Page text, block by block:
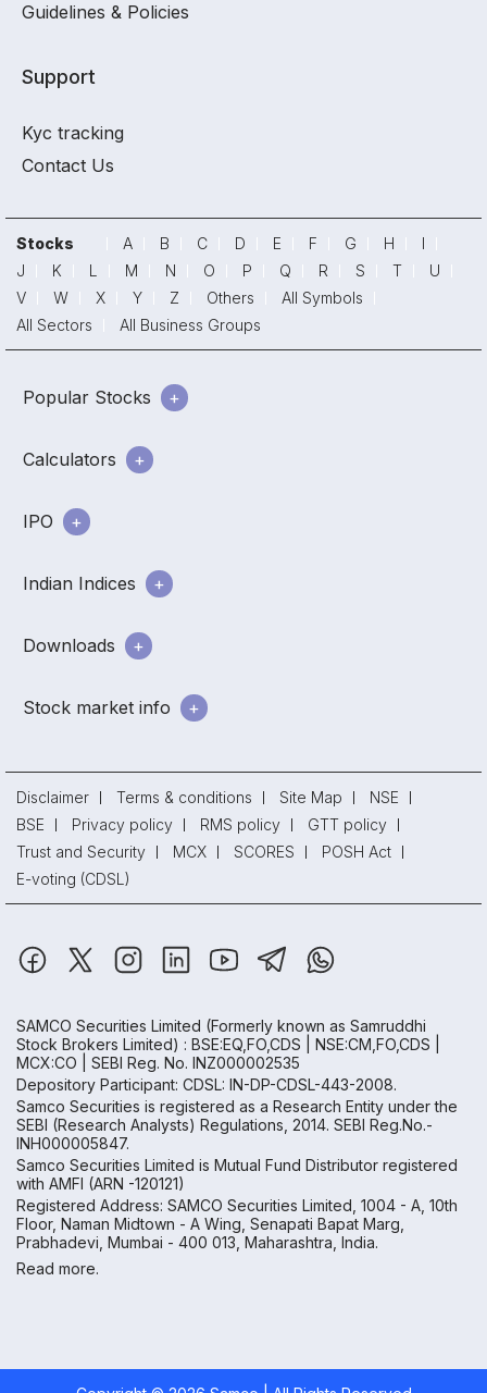
Guidelines & Policies
Support
Kyc tracking
Contact Us
Stocks A B C D E F G H
I
J
K L M N O P Q R S T
U
V
W X Y Z Others
All Symbols
All Sectors
All Business Groups
Popular Stocks
Calculators
IPO
Indian Indices
Downloads
Stock market info
Disclaimer Terms & conditions Site Map
NSE
BSE
Privacy policy RMS policy
GTT policy
Trust and Security
MCX SCORES
POSH Act
E-voting (CDSL)
SAMCO Securities Limited (Formerly known as Samruddhi
Stock Brokers Limited) : BSE:EQ,FO,CDS | NSE:CM,FO,CDS |
MCX:CO | SEBI Reg. No. INZ000002535
Depository Participant: CDSL: IN-DP-CDSL-443-2008.
Samco Securities is registered as a Research Entity under the
SEBI (Research Analysts) Regulations, 2014. SEBI Reg.No.-
INH000005847.
Samco Securities Limited is Mutual Fund Distributor registered
with AMFI (ARN -120121)
Registered Address: SAMCO Securities Limited, 1004 - A, 10th
Floor, Naman Midtown - A Wing, Senapati Bapat Marg,
Prabhadevi, Mumbai - 400 013, Maharashtra, India.
Read more.